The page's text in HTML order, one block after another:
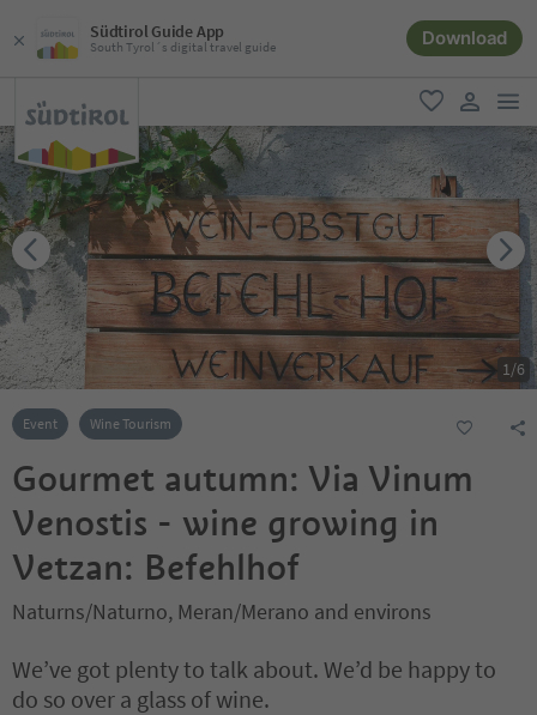
Südtirol Guide App
South Tyrol´s digital travel guide Download
favorite
user link
1/6
Event Wine Tourism
Gourmet autumn: Via Vinum
Venostis - wine growing in
Vetzan: Befehlhof
Naturns/Naturno, Meran/Merano and environs
We’ve got plenty to talk about. We’d be happy to
do so over a glass of wine.